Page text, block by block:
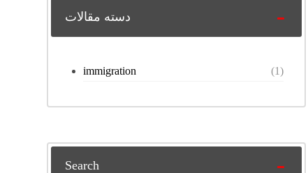
دسته مقالات
immigration (1)
Search